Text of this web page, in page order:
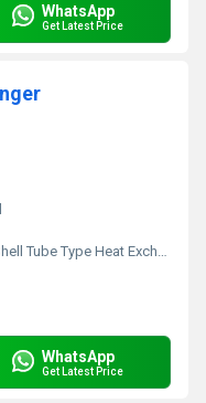
WhatsApp
Get Latest Price
Tube Type Heat Exchanger
WhatsApp
Get Latest Price